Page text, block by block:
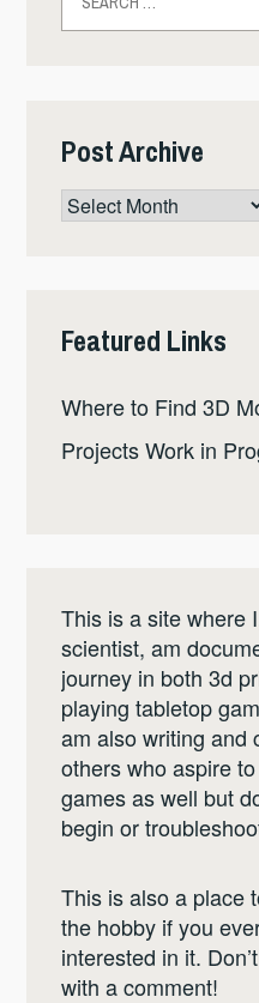
for:
Post Archive
Post
Archive
Featured Links
Where to Find 3D
Projects Work in
This is a site where
scientist, am
journey in both 3d
playing tabletop
am also writing and
others who aspire
games as well but
begin or
This is also a place
the hobby if you
interested in it.
with a comment!